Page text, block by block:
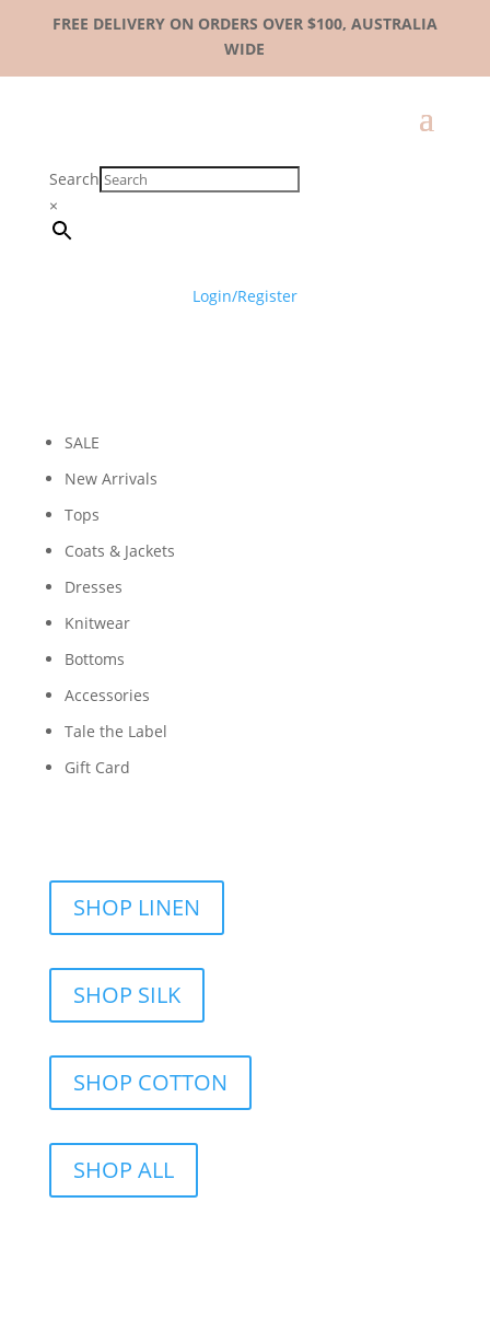
FREE DELIVERY ON ORDERS OVER $100, AUSTRALIA
WIDE
Search
×
Login/Register
SALE
New Arrivals
Tops
Coats & Jackets
Dresses
Knitwear
Bottoms
Accessories
Tale the Label
Gift Card
SHOP LINEN
SHOP SILK
SHOP COTTON
SHOP ALL